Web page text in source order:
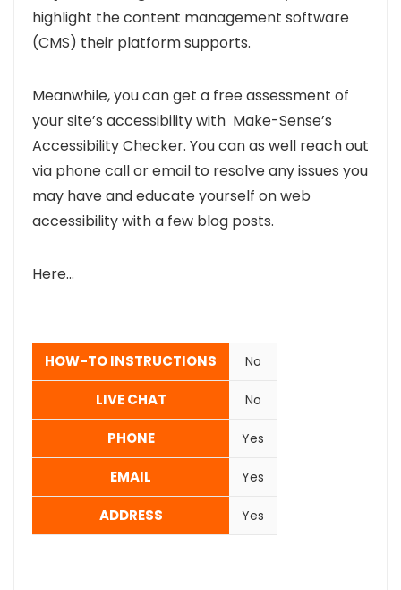
highlight the content management software
(CMS) their platform supports.
Meanwhile, you can get a free assessment of
your site’s accessibility with Make-Sense’s
Accessibility Checker. You can as well reach out
via phone call or email to resolve any issues you
may have and educate yourself on web
accessibility with a few blog posts.
Here…
HOW-TO INSTRUCTIONS
LIVE CHAT
PHONE
EMAIL
ADDRESS
No
No
Yes
Yes
Yes